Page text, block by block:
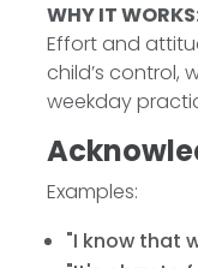
WHY IT
Effort and
child’s control,
weekday
Examples:
"I know that